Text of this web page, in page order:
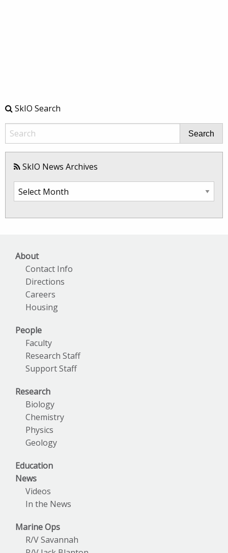
SkIO Search
Search
SkIO News Archives
SkIO
About
Contact Info
Directions
Careers
Housing
People
Faculty
Research Staff
Support Staff
Research
Biology
Chemistry
Physics
Geology
Education
News
Videos
In the News
Marine Ops
R/V Savannah